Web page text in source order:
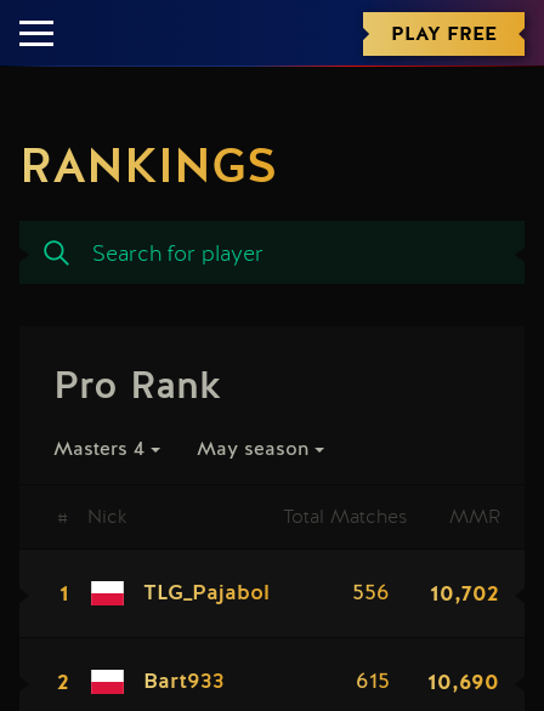
PLAY FREE
RANKINGS
Pro Rank
Masters 4 May season
# Nick Total Matches MMR
1 TLG_Pajabol 556 10,702
2 Bart933 615 10,690